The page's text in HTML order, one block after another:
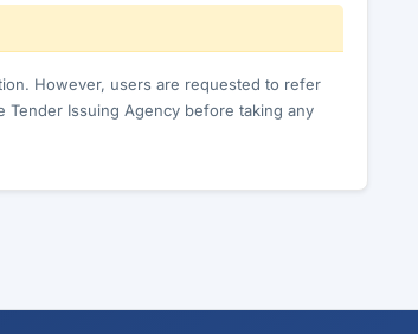
However, users are requested to refer
Issuing Agency before taking any